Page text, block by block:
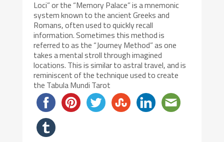
Loci” or the “Memory Palace” is a mnemonic
system known to the ancient Greeks and
Romans, often used to quickly recall
information. Sometimes this method is
referred to as the “Journey Method” as one
takes a mental stroll through imagined
locations. This is similar to astral travel, and is
reminiscent of the technique used to create
the Tabula Mundi Tarot